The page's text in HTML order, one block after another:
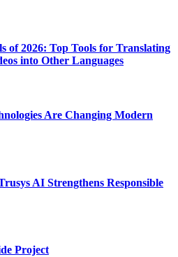
of 2026: Top Tools for Translating
into Other Languages
Are Changing Modern
AI Strengthens Responsible
Project